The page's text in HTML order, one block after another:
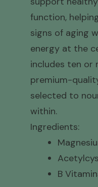
function,
signs of aging
energy at the
includes ten or
premium-
selected to
within.
Ingredients:
B